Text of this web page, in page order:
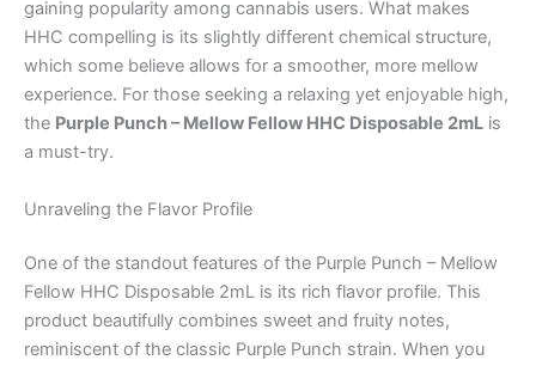
gaining popularity among cannabis users. What makes
HHC compelling is its slightly different chemical structure,
which some believe allows for a smoother, more mellow
experience. For those seeking a relaxing yet enjoyable high,
the Purple Punch – Mellow Fellow HHC Disposable 2mL is
a must-try.
Unraveling the Flavor Profile
One of the standout features of the Purple Punch – Mellow
Fellow HHC Disposable 2mL is its rich flavor profile. This
product beautifully combines sweet and fruity notes,
reminiscent of the classic Purple Punch strain. When you